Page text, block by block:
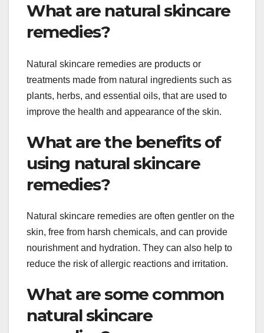
What are natural skincare
remedies?
Natural skincare remedies are products or
treatments made from natural ingredients such as
plants, herbs, and essential oils, that are used to
improve the health and appearance of the skin.
What are the benefits of
using natural skincare
remedies?
Natural skincare remedies are often gentler on the
skin, free from harsh chemicals, and can provide
nourishment and hydration. They can also help to
reduce the risk of allergic reactions and irritation.
What are some common
natural skincare